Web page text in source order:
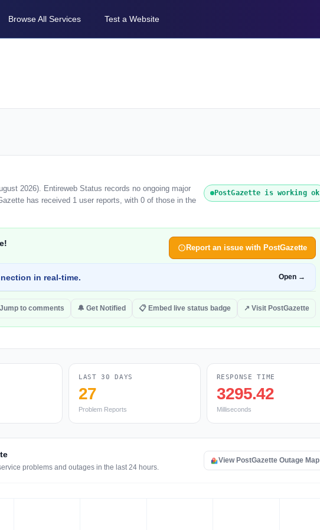
Browse All Services Test a Website
2026). Entireweb Status records no ongoing major
has received 1 user reports, with 0 of those in the
PostGazette is working ok
Report an issue with PostGazette
in real-time. Open →
Jump to comments 🔔 Get Notified 📋 Embed live status badge ↗ Visit PostGazette
LAST 30 DAYS
27
Problem Reports
RESPONSE TIME
3295.42
Milliseconds
problems and outages in the last 24 hours.
View PostGazette Outage Map